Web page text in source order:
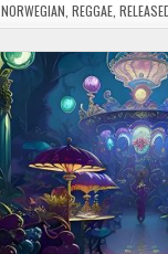
NORWEGIAN REGGAE,